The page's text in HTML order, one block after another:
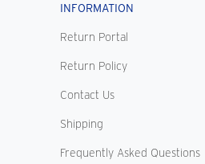
INFORMATION
Return Portal
Return Policy
Contact Us
Shipping
Frequently Asked Questions